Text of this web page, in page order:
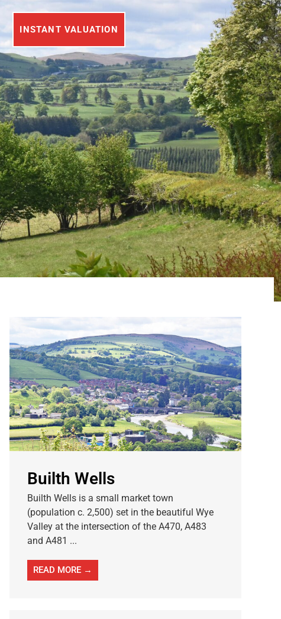
INSTANT VALUATION
Builth Wells
Builth Wells is a small market town
(population c. 2,500) set in the beautiful Wye
Valley at the intersection of the A470, A483
and A481 ...
READ MORE →